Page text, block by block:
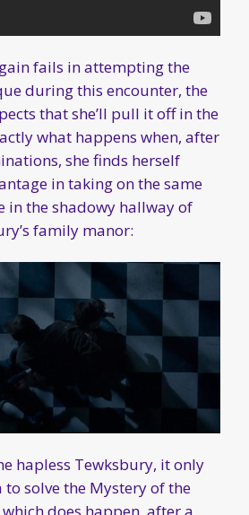
fails in attempting the
during this encounter, the
that she’ll pull it off in the
what happens when, after
she finds herself
in taking on the same
in the shadowy hallway of
family manor:
hapless Tewksbury, it only
solve the Mystery of the